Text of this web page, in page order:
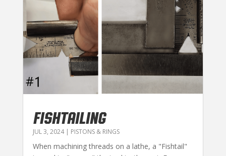
FISHTAILING
JUL 3, 2024| PISTONS & RINGS
When machining threads on a lathe, a "Fishtail"